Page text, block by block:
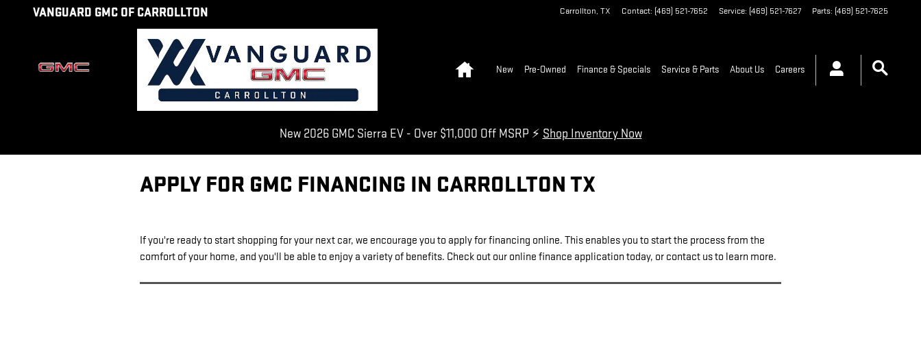
Skip to main content
VANGUARD GMC OF CARROLLTON Carrollton, TX Contact: (469) 521-7652 Service: (469) 521-7627 Parts: (469) 521-7625
New Pre-Owned Finance & Specials Service & Parts About Us Careers
New 2026 GMC Sierra EV - Over $11,000 Off MSRP ⚡ Shop Inventory Now
APPLY FOR GMC FINANCING IN CARROLLTON TX
If you're ready to start shopping for your next car, we encourage you to apply for financing online. This enables you to start the process from the
comfort of your home, and you'll be able to enjoy a variety of benefits. Check out our online finance application today, or contact us to learn more.